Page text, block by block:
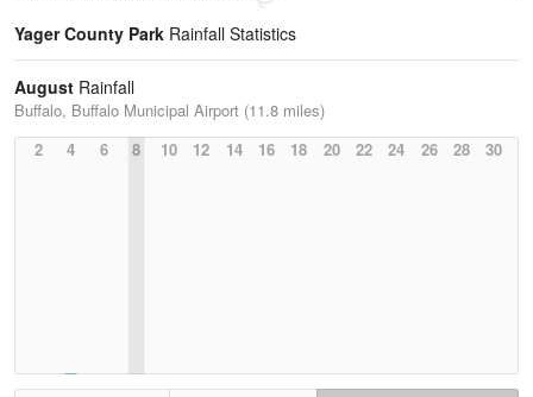
Yager County Park Rainfall Statistics
August Rainfall
Buffalo, Buffalo Municipal Airport (11.8 miles)
2
4 6 8 10 12 14 16 18 20 22 24 26 28 30